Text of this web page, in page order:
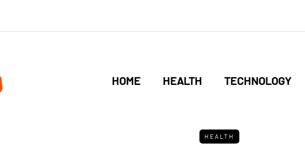
HOME HEALTH TECHNOLOGY
HEALTH